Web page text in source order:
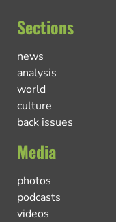
Sections
news
analysis
world
culture
back issues
Media
photos
podcasts
videos